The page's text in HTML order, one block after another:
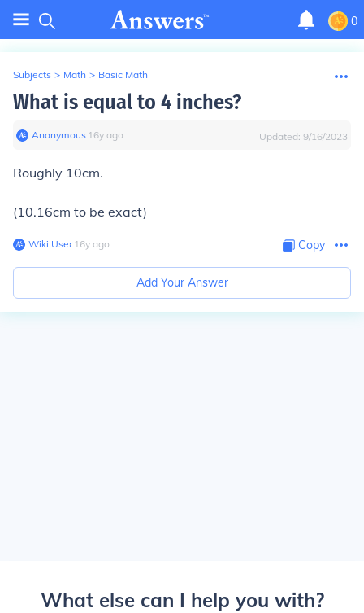
0
Subjects > Math > Basic Math
What is equal to 4 inches?
Anonymous∙ 16y ago Updated: 9/16/2023
Roughly 10cm.
(10.16cm to be exact)
Wiki User∙16y ago Copy
Add Your Answer
What else can I help you with?